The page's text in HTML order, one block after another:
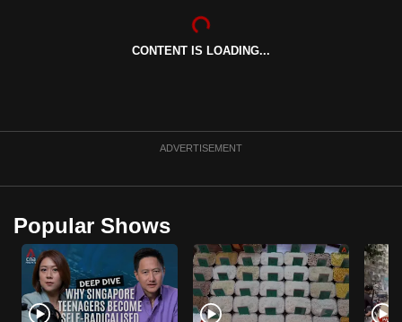
CONTENT IS LOADING...
ADVERTISEMENT
Popular Shows
to
or,
for
the
finest
experience,